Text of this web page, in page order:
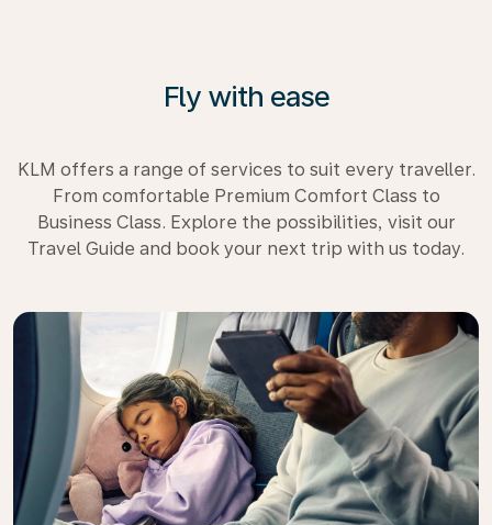
Fly with ease
KLM offers a range of services to suit every traveller.
From comfortable Premium Comfort Class to
Business Class. Explore the possibilities, visit our
Travel Guide and book your next trip with us today.